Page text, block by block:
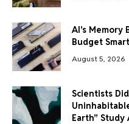
AI’s
Budget
August 5, 2026
Scientists
Earth” Study